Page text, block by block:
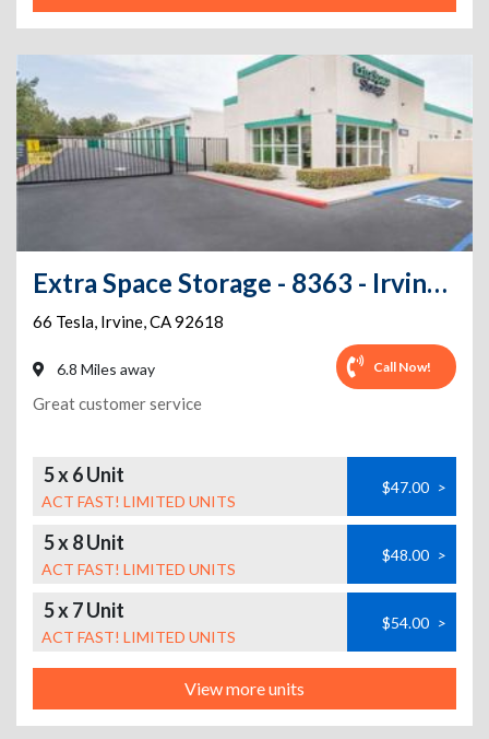
Extra Space Storage - 8363 - Irvine - 66 Tesla
66 Tesla, Irvine,CA92618
6.8 Miles away Call Now!
Great customer service
5 x 6 Unit
ACT FAST! LIMITED UNITS
$47.00 >
5 x 8 Unit
ACT FAST! LIMITED UNITS
$48.00 >
5 x 7 Unit
ACT FAST! LIMITED UNITS
$54.00 >
View more units